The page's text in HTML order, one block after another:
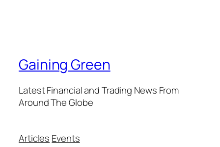
Gaining Green
Latest Financial and Trading News From
Around The Globe
Articles Events